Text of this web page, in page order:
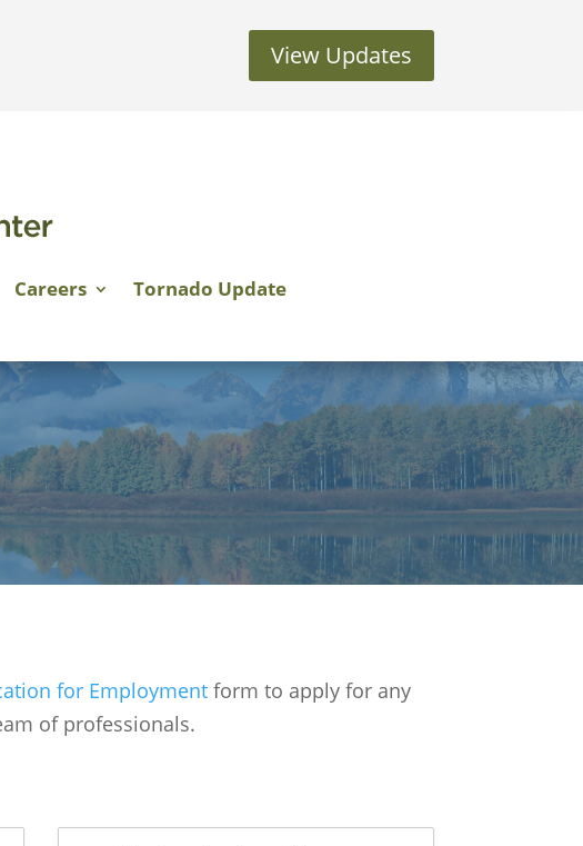
View Updates
Careers Tornado Update
for Employment form to apply for any
of professionals.